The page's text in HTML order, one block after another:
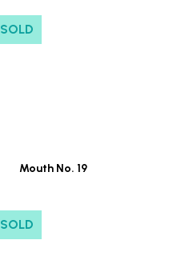
SOLD
Mouth No. 19
SOLD